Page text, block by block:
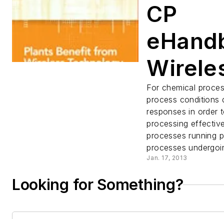
CP
Plants
For chemical
process conditions
responses in order
processing
processes running
processes
Jan. 17, 2013
Looking for Something?